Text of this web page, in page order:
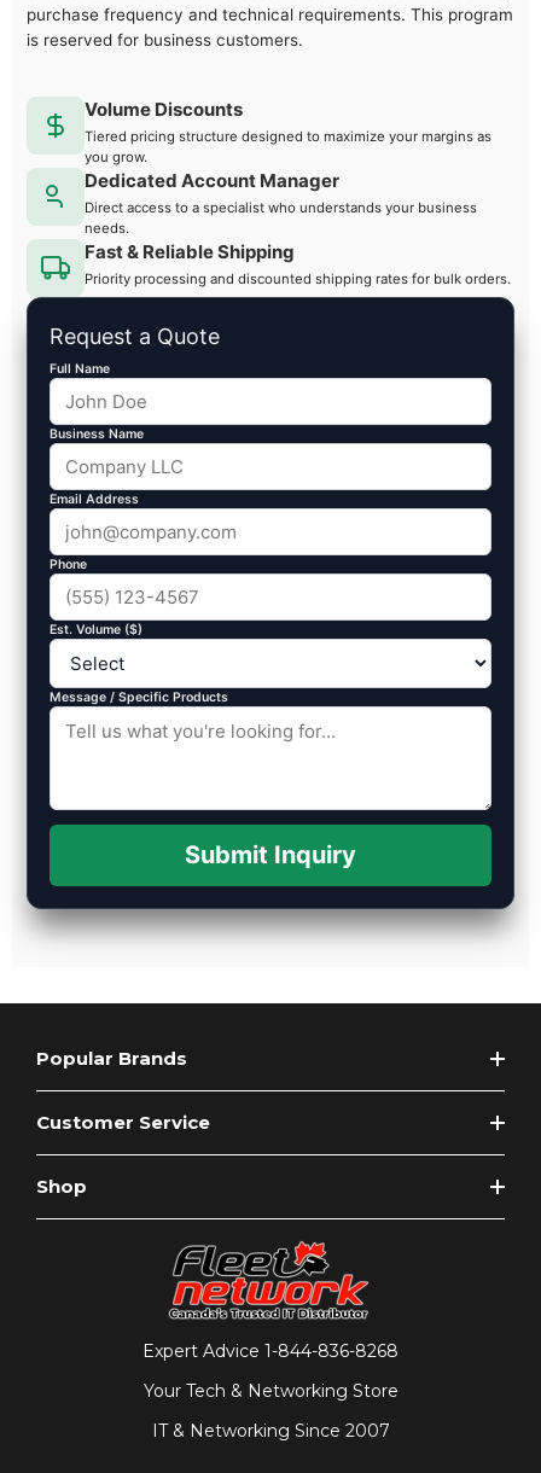
purchase frequency and technical requirements. This program
is reserved for business customers.
Volume Discounts
Tiered pricing structure designed to maximize your margins as
you grow.
Dedicated Account Manager
Direct access to a specialist who understands your business
needs.
Fast & Reliable Shipping
Priority processing and discounted shipping rates for bulk orders.
Request a Quote
Full Name
Business Name
Email Address
Phone
Est. Volume ($)
Message / Specific Products
Submit Inquiry
Popular Brands
Customer Service
Shop
Expert Advice 1-844-836-8268
Your Tech & Networking Store
IT & Networking Since 2007